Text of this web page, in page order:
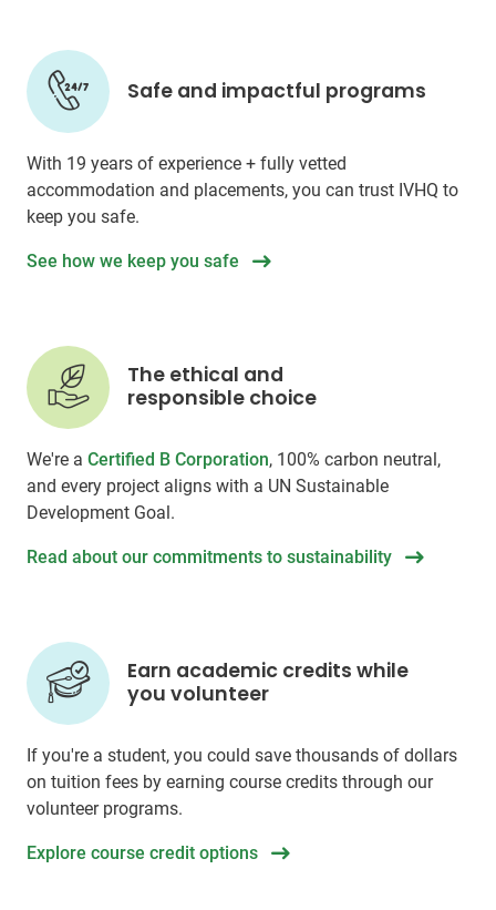
Safe and impactful programs
With 19 years of experience + fully vetted
accommodation and placements, you can trust IVHQ to
keep you safe.
See how we keep you safe
The ethical and
responsible choice
We're a Certified B Corporation, 100% carbon neutral,
and every project aligns with a UN Sustainable
Development Goal.
Read about our commitments to sustainability
Earn academic credits while
you volunteer
If you're a student, you could save thousands of dollars
on tuition fees by earning course credits through our
volunteer programs.
Explore course credit options